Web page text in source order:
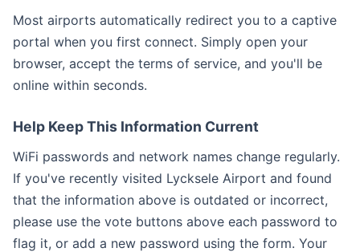
Most airports automatically redirect you to a captive
portal when you first connect. Simply open your
browser, accept the terms of service, and you'll be
online within seconds.
Help Keep This Information Current
WiFi passwords and network names change regularly.
If you've recently visited Lycksele Airport and found
that the information above is outdated or incorrect,
please use the vote buttons above each password to
flag it, or add a new password using the form. Your